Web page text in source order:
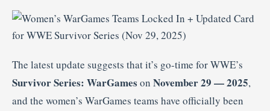
The latest update suggests that it’s go-time for WWE’s
Survivor Series: WarGames on November 29 — 2025,
and the women’s WarGames teams have officially been